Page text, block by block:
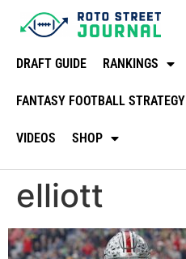
DRAFT GUIDE RANKINGS
FANTASY FOOTBALL STRATEGY
VIDEOS SHOP
elliott